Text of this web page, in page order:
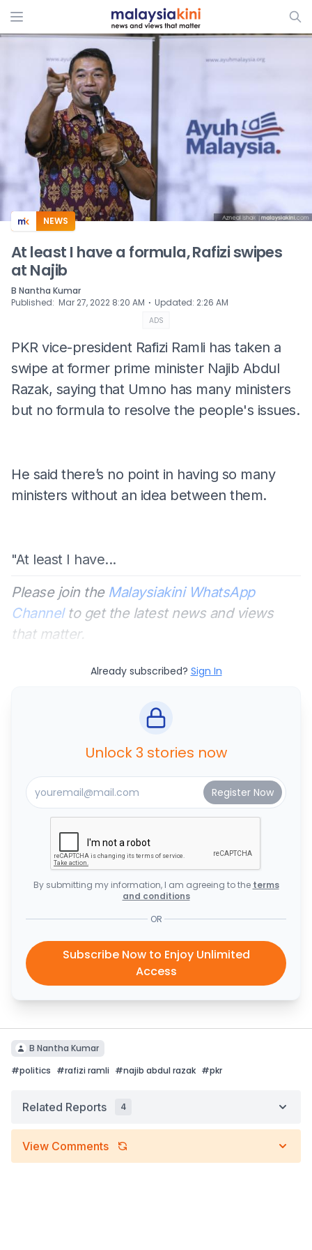
ADS
NEWS
At least I have a formula, Rafizi swipes
at Najib
B Nantha Kumar
Published: Mar 27, 2022 8:20 AM ⋅ Updated: 2:26 AM
ADS
PKR vice-president Rafizi Ramli has taken a
swipe at former prime minister Najib Abdul
Razak, saying that Umno has many ministers
but no formula to resolve the people's issues.
He said there’s no point in having so many
ministers without an idea between them.
"At least I have...
Please join the Malaysiakini WhatsApp
Channelto get the latest news and views
that matter.
Already subscribed? Sign In
Unlock 3 stories now
By submitting my information, I am agreeing to the terms
and conditions
OR
Subscribe Now to Enjoy Unlimited
Access
B Nantha Kumar
#politics #rafizi ramli #najib abdul razak #pkr
Related Reports 4
View Comments